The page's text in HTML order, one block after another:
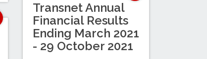
Transnet Annual
Financial Results
Ending March 2021
- 29 October 2021